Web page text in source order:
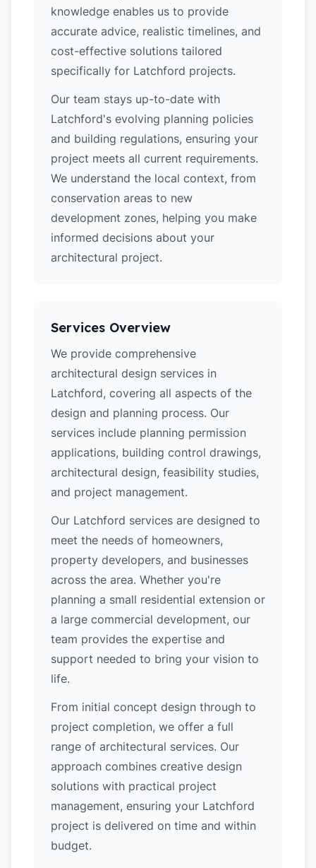
knowledge enables us to provide
accurate advice, realistic timelines, and
cost-effective solutions tailored
specifically for Latchford projects.
Our team stays up-to-date with
Latchford's evolving planning policies
and building regulations, ensuring your
project meets all current requirements.
We understand the local context, from
conservation areas to new
development zones, helping you make
informed decisions about your
architectural project.
Services Overview
We provide comprehensive
architectural design services in
Latchford, covering all aspects of the
design and planning process. Our
services include planning permission
applications, building control drawings,
architectural design, feasibility studies,
and project management.
Our Latchford services are designed to
meet the needs of homeowners,
property developers, and businesses
across the area. Whether you're
planning a small residential extension or
a large commercial development, our
team provides the expertise and
support needed to bring your vision to
life.
From initial concept design through to
project completion, we offer a full
range of architectural services. Our
approach combines creative design
solutions with practical project
management, ensuring your Latchford
project is delivered on time and within
budget.